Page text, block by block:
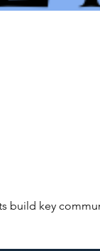
build key